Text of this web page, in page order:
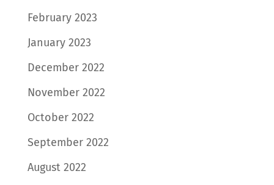
February 2023
January 2023
December 2022
November 2022
October 2022
September 2022
August 2022